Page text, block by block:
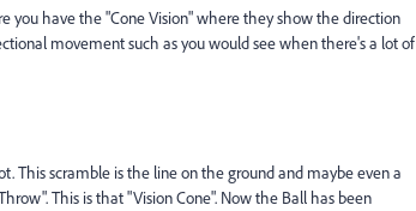
you have the "Cone Vision" where they show the direction
movement such as you would see when there's a lot of
This scramble is the line on the ground and maybe even a
This is that "Vision Cone". Now the Ball has been